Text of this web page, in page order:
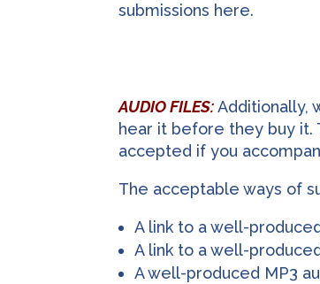
submissions here.
AUDIO FILES:Additionally,
hear it before they buy it.
accepted if you
The acceptable ways of
A link to a well-
A link to a well-
A well-produced MP3